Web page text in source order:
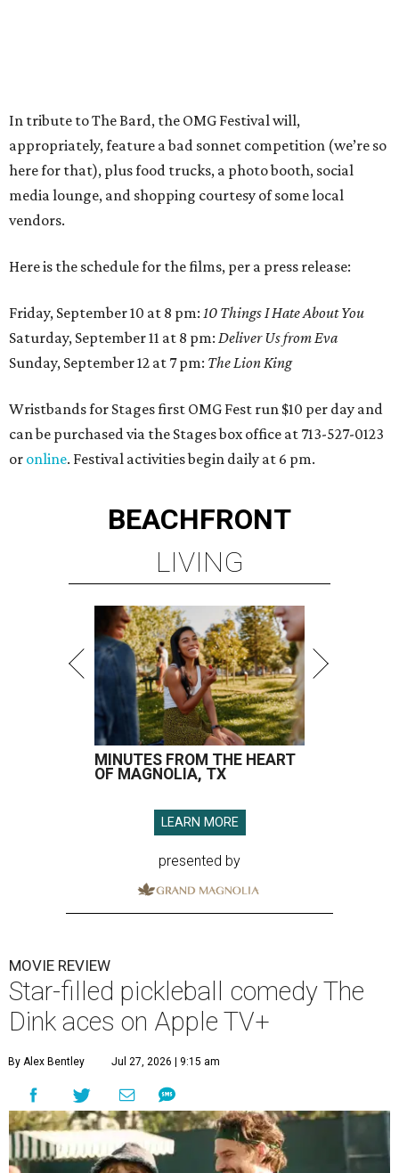
In tribute to The Bard, the OMG Festival will,
appropriately, feature a bad sonnet competition (we’re so
here for that), plus food trucks, a photo booth, social
media lounge, and shopping courtesy of some local
vendors.
Here is the schedule for the films, per a press release:
Friday, September 10 at 8 pm: 10 Things I Hate About You
Saturday, September 11 at 8 pm: Deliver Us from Eva
Sunday, September 12 at 7 pm: The Lion King
Wristbands for Stages first OMG Fest run $10 per day and
can be purchased via the Stages box office at 713-527-0123
or online. Festival activities begin daily at 6 pm.
BEACHFRONT
LIVING
MINUTES FROM THE HEART
OF MAGNOLIA, TX
LEARN MORE
presented by
MOVIE REVIEW
Star-filled pickleball comedy The
Dink aces on Apple TV+
By Alex Bentley Jul 27, 2026 | 9:15 am